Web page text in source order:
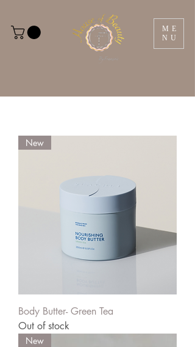
ME
NU
New
Body Butter- Green Tea
Out of stock
New